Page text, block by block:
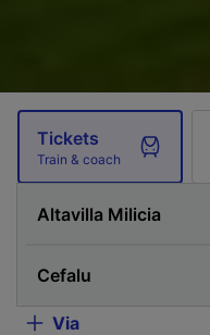
Tickets
Train & coach
Via